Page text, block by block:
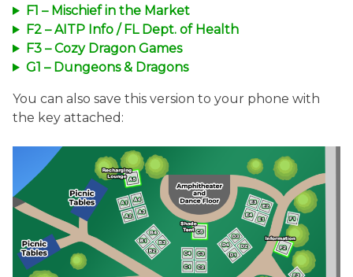
F1 – Mischief in the Market
F2 – AITP Info / FL Dept. of Health
F3 – Cozy Dragon Games
G1 – Dungeons & Dragons
You can also save this version to your phone with
the key attached: